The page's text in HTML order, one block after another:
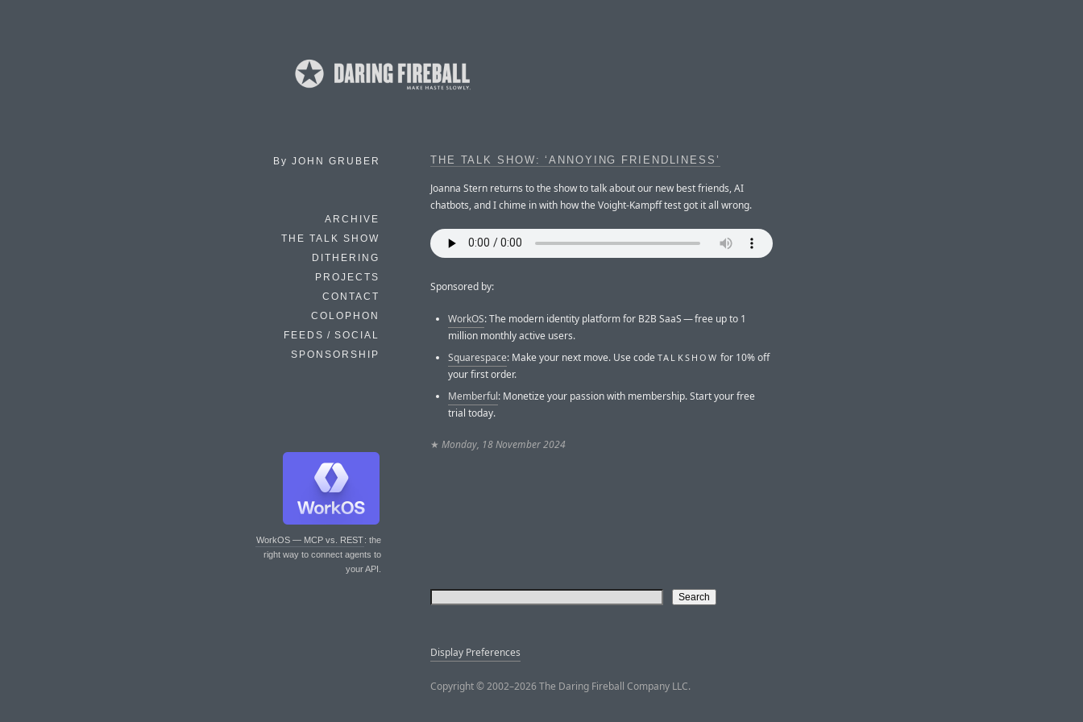
By JOHN GRUBER
ARCHIVE
THE TALK SHOW
DITHERING
PROJECTS
CONTACT
COLOPHON
FEEDS / SOCIAL
SPONSORSHIP
WorkOS — MCP vs. REST: the
right way to connect agents to
your API.
THE TALK SHOW: ‘ANNOYING FRIENDLINESS’
Joanna Stern returns to the show to talk about our new best friends, AI
chatbots, and I chime in with how the Voight-Kampff test got it all wrong.
Sponsored by:
WorkOS: The modern identity platform for B2B SaaS — free up to 1
million monthly active users.
Squarespace: Make your next move. Use code TALKSHOW for 10% off
your first order.
Memberful: Monetize your passion with membership. Start your free
trial today.
★ Monday, 18 November 2024
Display Preferences
Copyright © 2002–2026 The Daring Fireball Company LLC.